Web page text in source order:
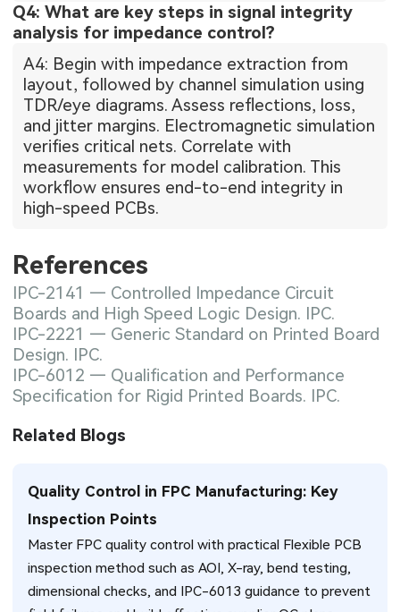
Q4: What are key steps in signal integrity
analysis for impedance control?
A4: Begin with impedance extraction from
layout, followed by channel simulation using
TDR/eye diagrams. Assess reflections, loss,
and jitter margins. Electromagnetic simulation
verifies critical nets. Correlate with
measurements for model calibration. This
workflow ensures end-to-end integrity in
high-speed PCBs.
References
IPC-2141 — Controlled Impedance Circuit
Boards and High Speed Logic Design. IPC.
IPC-2221 — Generic Standard on Printed Board
Design. IPC.
IPC-6012 — Qualification and Performance
Specification for Rigid Printed Boards. IPC.
Related Blogs
Quality Control in FPC Manufacturing: Key
Inspection Points
Master FPC quality control with practical Flexible PCB
inspection method such as AOI, X-ray, bend testing,
dimensional checks, and IPC-6013 guidance to prevent